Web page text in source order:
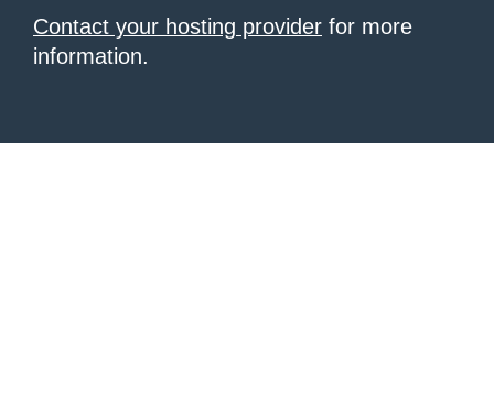
Contact your hosting provider for more
information.